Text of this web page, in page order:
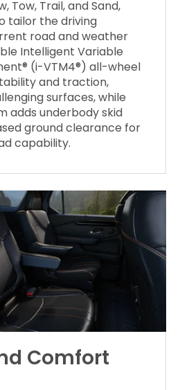
Tow, Trail, and Sand,
tailor the driving
road and weather
Intelligent Variable
(i-VTM4®) all-wheel
and traction,
surfaces, while
adds underbody skid
ground clearance for
capability.
Comfort